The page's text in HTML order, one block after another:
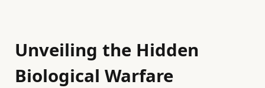
Unveiling the Hidden
Biological Warfare